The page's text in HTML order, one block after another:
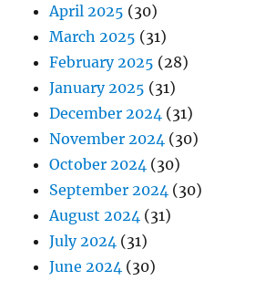
April 2025 (30)
March 2025 (31)
February 2025 (28)
January 2025 (31)
December 2024 (31)
November 2024 (30)
October 2024 (30)
September 2024 (30)
August 2024 (31)
July 2024 (31)
June 2024 (30)